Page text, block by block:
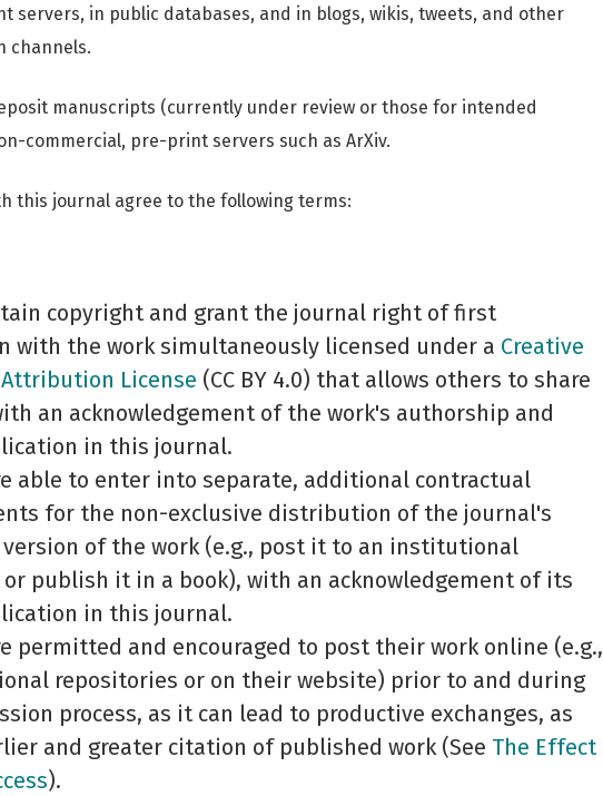
servers, in public databases, and in blogs, wikis, tweets, and other
channels.
manuscripts (currently under review or those for intended
commercial, pre-print servers such as ArXiv.
this journal agree to the following terms:
copyright and grant the journal right of first
with the work simultaneously licensed under a Creative
License (CC BY 4.0) that allows others to share
an acknowledgement of the work's authorship and
in this journal.
able to enter into separate, additional contractual
for the non-exclusive distribution of the journal's
of the work (e.g., post it to an institutional
publish it in a book), with an acknowledgement of its
in this journal.
permitted and encouraged to post their work online (e.g.,
repositories or on their website) prior to and during
process, as it can lead to productive exchanges, as
and greater citation of published work (See The Effect
).